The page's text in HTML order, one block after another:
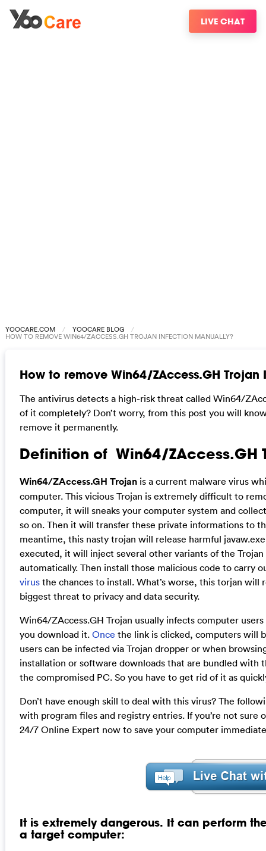
LIVE CHAT
YOOCARE.COM YOOCARE BLOG
HOW TO REMOVE WIN64/ZACCESS.GH TROJAN INFECTION MANUALLY?
How to remove Win64/ZAccess.GH
The antivirus detects a high-risk threat called Win64/
of it completely? Don’t worry, from this post you will
remove it permanently.
Definition of Win64/ZAccess.GH
Win64/ZAccess.GH Trojanis a current malware virus
computer. This vicious Trojan is extremely difficult to
computer, it will sneaks your computer system and
so on. Then it will transfer these private informations to
meantime, this nasty trojan will release harmful
executed, it will inject several other variants of the
automatically. Then install those malicious code to
virusthe chances to install. What’s worse, this torjan will
biggest threat to privacy and data security.
Win64/ZAccess.GH Trojan usually infects computer
you download it. Once the link is clicked, computers will
users can be infected via Trojan dropper or when
installation or software downloads that are bundled with
the compromised PC. So you have to get rid of it as
Don’t have enough skill to deal with this virus? The
with program files and registry entries. If you’re not
24/7 Online Expert now to save your computer
It is extremely dangerous. It can perform
a target computer: